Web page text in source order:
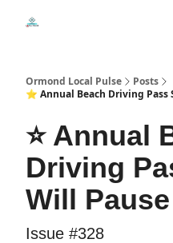
Ormond Local Pulse
Posts
⭐ Annual Beach Driving Pass
⭐ Annual
Driving
Will Pause
Issue #328